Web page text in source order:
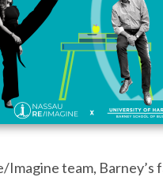
Imagine team, Barney’s